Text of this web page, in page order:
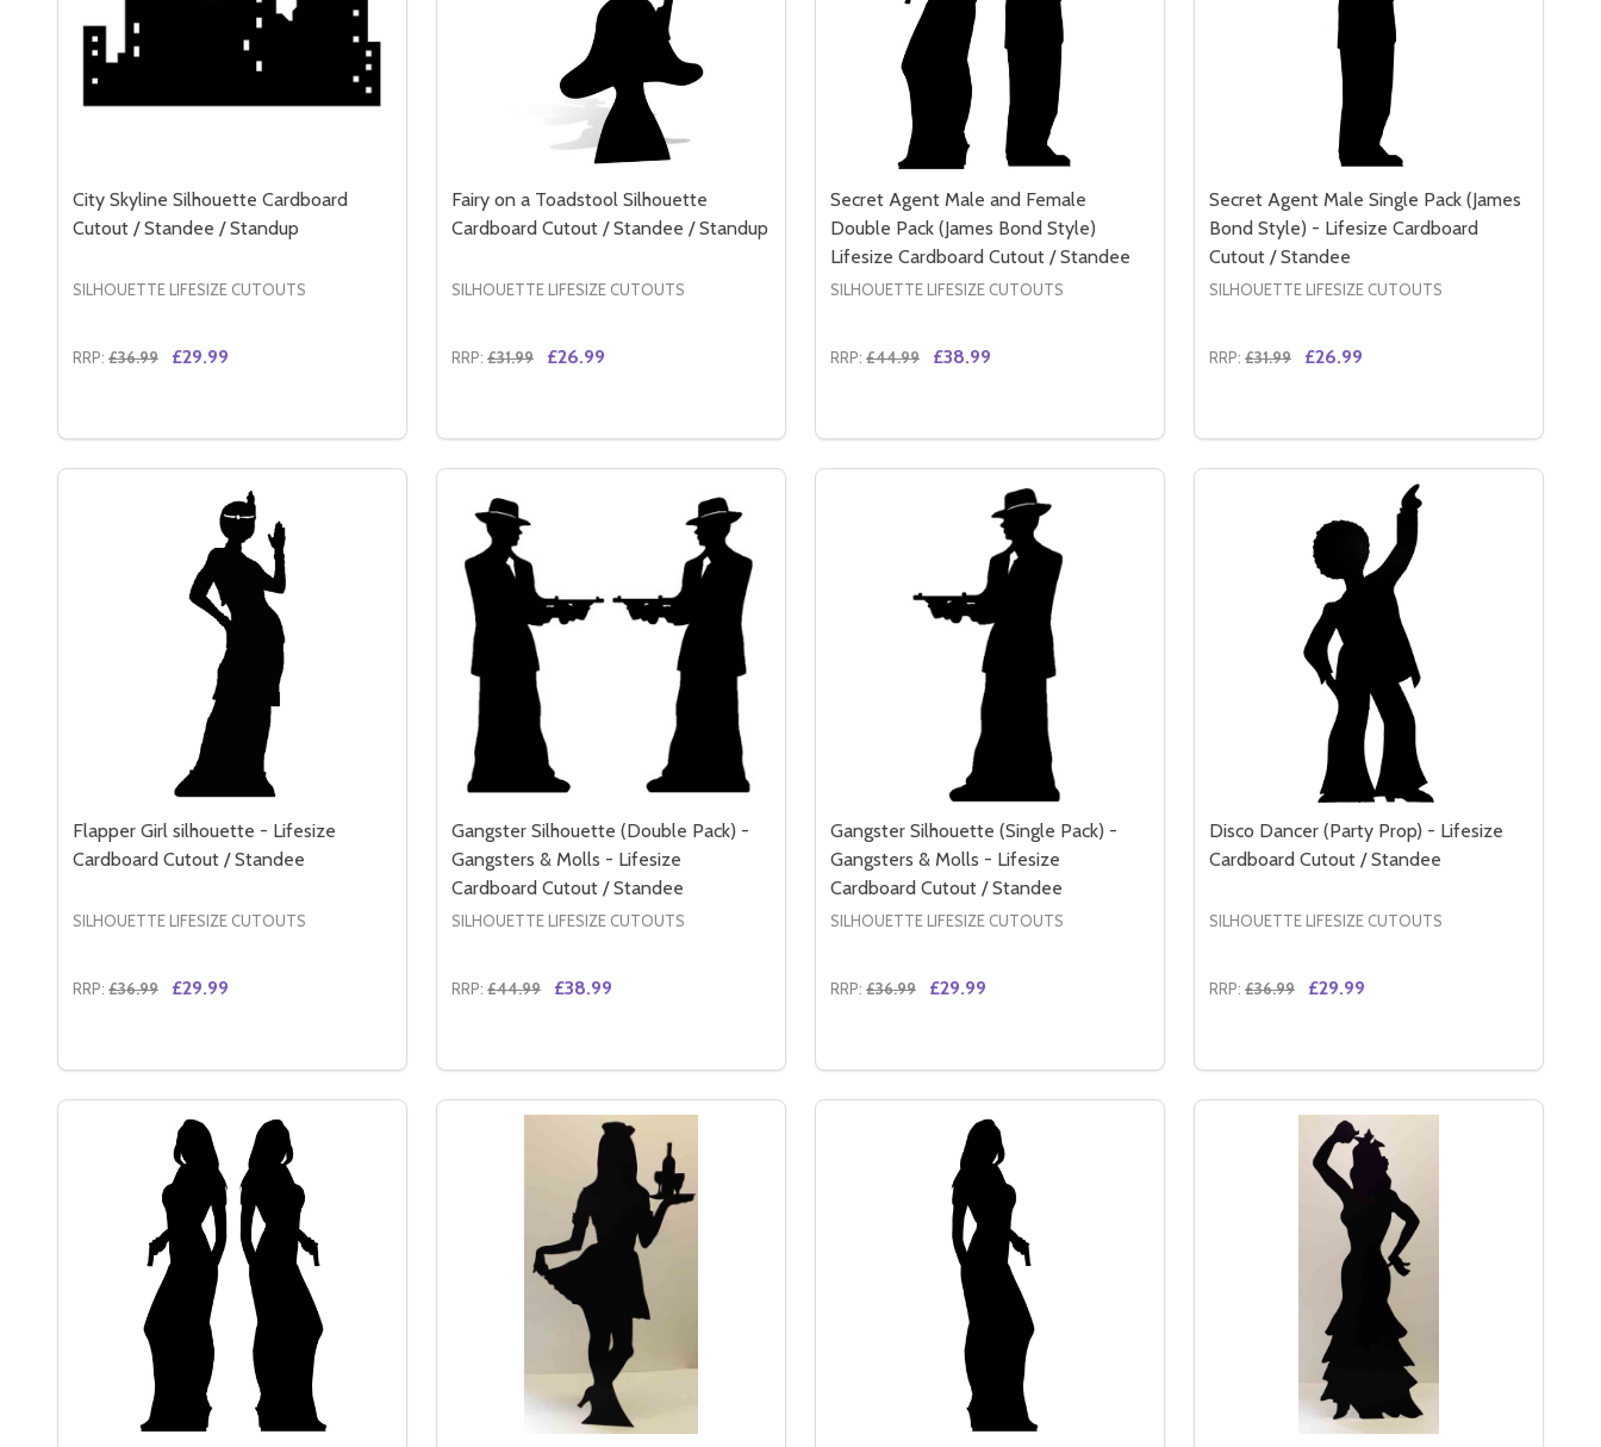
City Skyline Silhouette Cardboard
Cutout / Standee / Standup
SILHOUETTE LIFESIZE CUTOUTS
RRP: £36.99 £29.99
DECREASE QUANTITY OF CITY SKYLINE SILHOUETTE CARDBOARD CUTOUT / STANDEE / STANDUP
INCREASE QUANTITY OF CITY SKYLINE SILHOUETTE CARDBOARD CUTOUT / STANDEE / STANDUP
Fairy on a Toadstool Silhouette
Cardboard Cutout / Standee / Standup
SILHOUETTE LIFESIZE CUTOUTS
RRP: £31.99 £26.99
DECREASE QUANTITY OF FAIRY ON A TOADSTOOL SILHOUETTE CARDBOARD CUTOUT / STANDEE / STANDUP
INCREASE QUANTITY OF FAIRY ON A TOADSTOOL SILHOUETTE CARDBOARD CUTOUT / STANDEE / STANDUP
Secret Agent Male and Female
Double Pack (James Bond Style)
Lifesize Cardboard Cutout / Standee
SILHOUETTE LIFESIZE CUTOUTS
RRP: £44.99 £38.99
DECREASE QUANTITY OF SECRET AGENT MALE AND FEMALE DOUBLE PACK
INCREASE QUANTITY OF SECRET AGENT MALE AND FEMALE DOUBLE PACK
Secret Agent Male Single Pack (James
Bond Style) - Lifesize Cardboard
Cutout / Standee
SILHOUETTE LIFESIZE CUTOUTS
RRP: £31.99 £26.99
DECREASE QUANTITY OF SECRET
INCREASE QUANTITY OF SECRET
Flapper Girl silhouette - Lifesize
Cardboard Cutout / Standee
SILHOUETTE LIFESIZE CUTOUTS
RRP: £36.99 £29.99
DECREASE QUANTITY OF FLAPPER GIRL SILHOUETTE - LIFESIZE CARDBOARD CUTOUT / STANDEE
INCREASE QUANTITY OF FLAPPER GIRL SILHOUETTE - LIFESIZE CARDBOARD CUTOUT / STANDEE
Gangster Silhouette (Double Pack) -
Gangsters & Molls - Lifesize
Cardboard Cutout / Standee
SILHOUETTE LIFESIZE CUTOUTS
RRP: £44.99 £38.99
DECREASE QUANTITY OF GANGSTER SILHOUETTE (DOUBLE PACK) - GANGSTERS & MOLLS - LIFESIZE CARDBOARD CUTOUT /
INCREASE QUANTITY OF GANGSTER SILHOUETTE (DOUBLE PACK) - GANGSTERS & MOLLS - LIFESIZE CARDBOARD
Gangster Silhouette (Single Pack) -
Gangsters & Molls - Lifesize
Cardboard Cutout / Standee
SILHOUETTE LIFESIZE CUTOUTS
RRP: £36.99 £29.99
DECREASE QUANTITY OF GANGSTER SILHOUETTE (SINGLE PACK) - GANGSTERS &
INCREASE QUANTITY OF GANGSTER SILHOUETTE (SINGLE PACK) -
Disco Dancer (Party Prop) - Lifesize
Cardboard Cutout / Standee
SILHOUETTE LIFESIZE CUTOUTS
RRP: £36.99 £29.99
DECREASE QUANTITY OF DISCO
INCREASE QUANTITY OF DISCO